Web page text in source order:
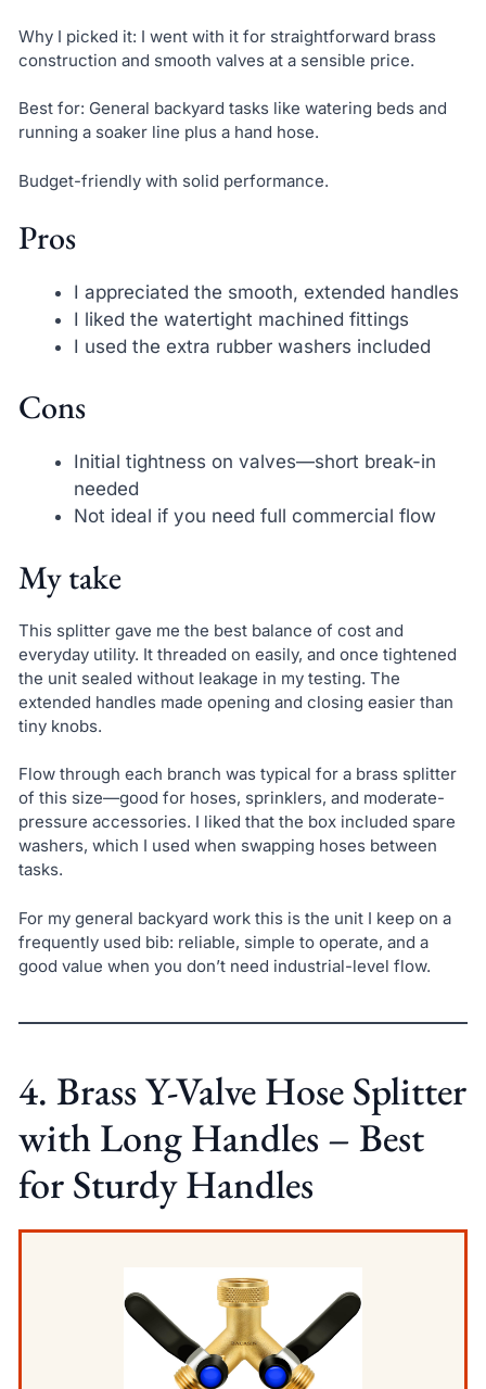
Why I picked it: I went with it for straightforward brass
construction and smooth valves at a sensible price.
Best for: General backyard tasks like watering beds and
running a soaker line plus a hand hose.
Budget-friendly with solid performance.
Pros
I appreciated the smooth, extended handles
I liked the watertight machined fittings
I used the extra rubber washers included
Cons
Initial tightness on valves—short break-in
needed
Not ideal if you need full commercial flow
My take
This splitter gave me the best balance of cost and
everyday utility. It threaded on easily, and once tightened
the unit sealed without leakage in my testing. The
extended handles made opening and closing easier than
tiny knobs.
Flow through each branch was typical for a brass splitter
of this size—good for hoses, sprinklers, and moderate-
pressure accessories. I liked that the box included spare
washers, which I used when swapping hoses between
tasks.
For my general backyard work this is the unit I keep on a
frequently used bib: reliable, simple to operate, and a
good value when you don’t need industrial-level flow.
4. Brass Y-Valve Hose Splitter
with Long Handles – Best
for Sturdy Handles